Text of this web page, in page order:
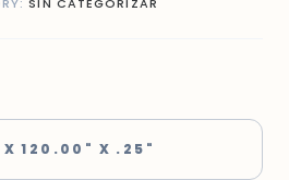
120.00" X .25"